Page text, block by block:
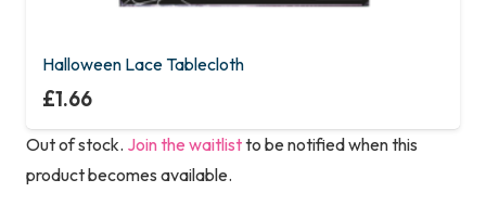
Halloween Lace Tablecloth
£1.66
Out of stock. Join the waitlistto be notified when this
product becomes available.